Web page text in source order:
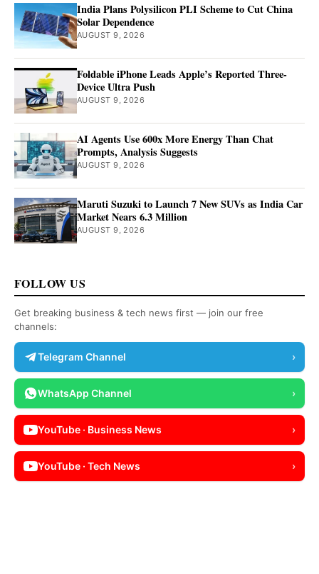
India Plans Polysilicon PLI Scheme to Cut China
Solar Dependence
AUGUST 9, 2026
Foldable iPhone Leads Apple’s Reported Three-
Device Ultra Push
AUGUST 9, 2026
AI Agents Use 600x More Energy Than Chat
Prompts, Analysis Suggests
AUGUST 9, 2026
Maruti Suzuki to Launch 7 New SUVs as India Car
Market Nears 6.3 Million
AUGUST 9, 2026
FOLLOW US
Get breaking business & tech news first — join our free
channels:
Telegram Channel ›
WhatsApp Channel ›
YouTube · Business News ›
YouTube · Tech News ›